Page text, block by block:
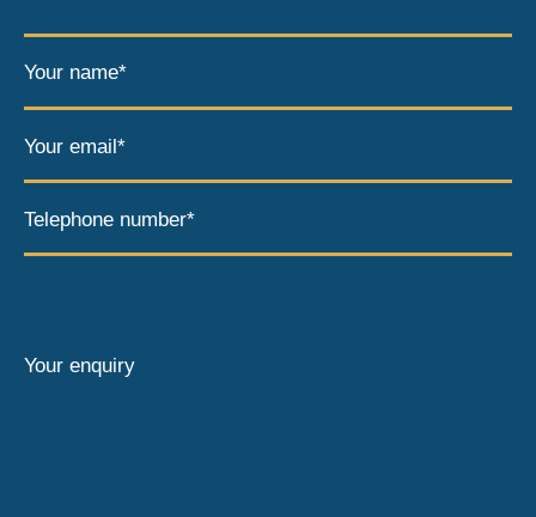
Your name*
Your email*
Telephone number*
Your enquiry